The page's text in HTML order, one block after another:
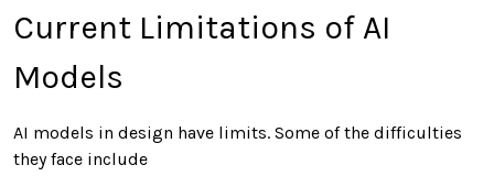
Current Limitations of AI
Models
AI models in design have limits. Some of the difficulties
they face include